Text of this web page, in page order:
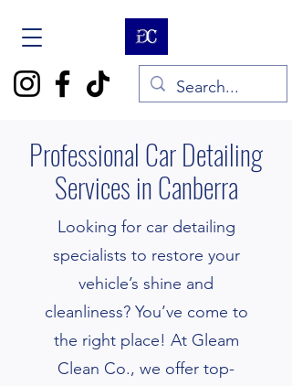
Professional Car Detailing
Services in Canberra
Looking for car detailing
specialists to restore your
vehicle’s shine and
cleanliness? You’ve come to
the right place! At Gleam
Clean Co., we offer top-